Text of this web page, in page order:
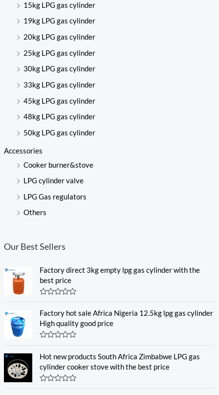
15kg LPG gas cylinder
19kg LPG gas cylinder
20kg LPG gas cylinder
25kg LPG gas cylinder
30kg LPG gas cylinder
33kg LPG gas cylinder
45kg LPG gas cylinder
48kg LPG gas cylinder
50kg LPG gas cylinder
Accessories
Cooker burner&stove
LPG cylinder valve
LPG Gas regulators
Others
Our Best Sellers
Factory direct 3kg empty lpg gas cylinder with the
best price
t
e
0
t
f
5
Factory hot sale Africa Nigeria 12.5kg lpg gas cylinder
High quality good price
t
e
0
Hot new products South Africa Zimbabwe LPG gas
cylinder cooker stove with the best price